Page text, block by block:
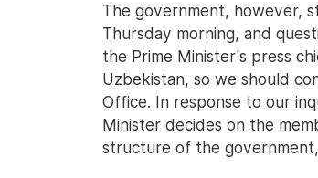
The government, however,
Thursday morning, and
the Prime Minister's press
Uzbekistan, so we should
Office. In response to our
Minister decides on the
structure of the